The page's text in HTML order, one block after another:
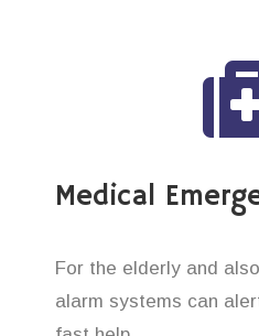
Medical
For the elderly and
alarm systems can